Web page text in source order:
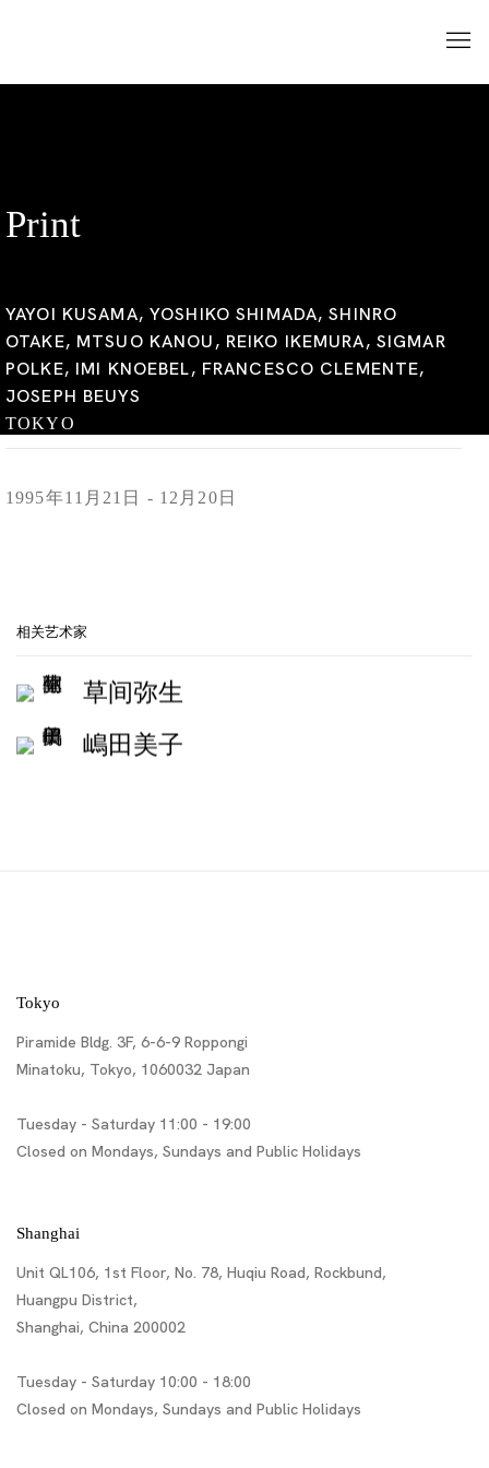
Print
YAYOI KUSAMA, YOSHIKO SHIMADA, SHINRO
OTAKE, MTSUO KANOU, REIKO IKEMURA, SIGMAR
POLKE, IMI KNOEBEL, FRANCESCO CLEMENTE,
JOSEPH BEUYS
TOKYO
1995年11月21日 - 12月20日
相关艺术家
草间弥生
嶋田美子
Tokyo
Piramide Bldg. 3F, 6-6-9 Roppongi
Minatoku, Tokyo, 1060032 Japan
Tuesday - Saturday 11:00 - 19:00
Closed on Mondays, Sundays and Public Holidays
Shanghai
Unit QL106, 1st Floor, No. 78, Huqiu Road, Rockbund,
Huangpu District,
Shanghai, China 200002
Tuesday - Saturday 10:00 - 18:00
Closed on Mondays, Sundays and Public Holidays